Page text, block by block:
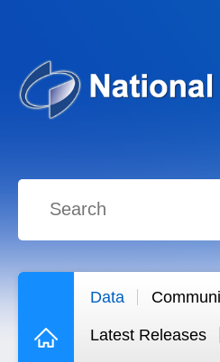
Data
Latest Releases